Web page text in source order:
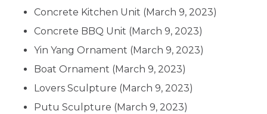
Concrete Kitchen Unit (March 9, 2023)
Concrete BBQ Unit (March 9, 2023)
Yin Yang Ornament (March 9, 2023)
Boat Ornament (March 9, 2023)
Lovers Sculpture (March 9, 2023)
Putu Sculpture (March 9, 2023)